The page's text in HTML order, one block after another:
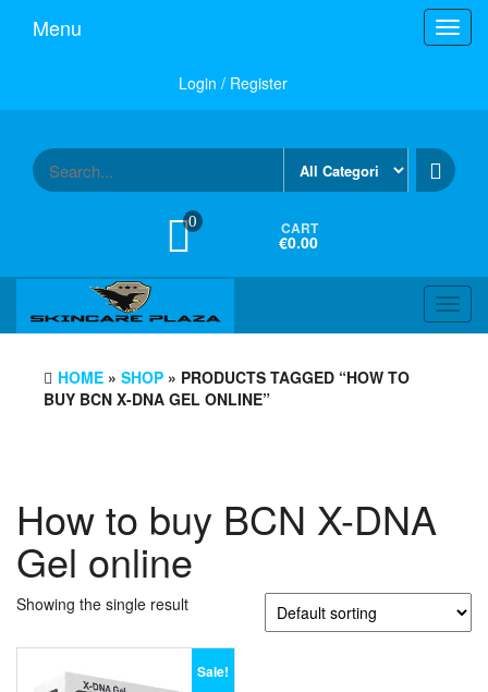
Menu
Login / Register
0 CART
€0.00
HOME » SHOP » PRODUCTS TAGGED “HOW TO
BUY BCN X-DNA GEL ONLINE”
How to buy BCN X-DNA
Gel online
Showing the single result
Sale!